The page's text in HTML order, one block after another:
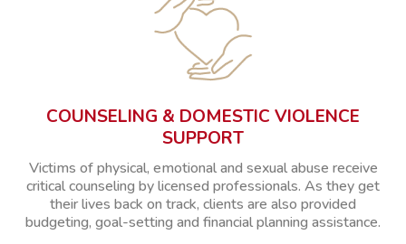
COUNSELING & DOMESTIC VIOLENCE
SUPPORT
Victims of physical, emotional and sexual abuse receive
critical counseling by licensed professionals. As they get
their lives back on track, clients are also provided
budgeting, goal-setting and financial planning assistance.